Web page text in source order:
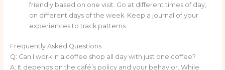
friendly based on one visit. Go at different times of day,
on different days of the week. Keep a journal of your
experiences to track patterns.
Frequently Asked Questions
Q: Can I work in a coffee shop all day with just one coffee?
A: It depends on the café’s policy and your behavior. While